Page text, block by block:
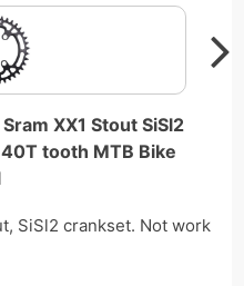
XX1 Stout SiSl2
tooth MTB Bike
SiSl2 crankset. Not work